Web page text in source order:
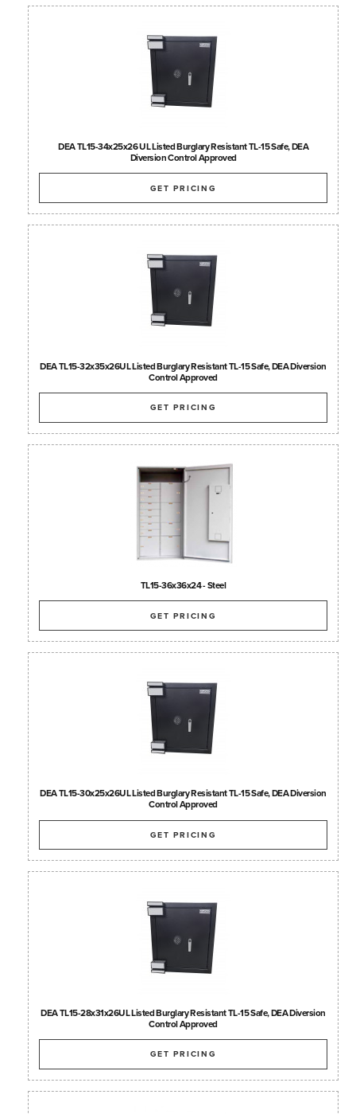
DEA TL15-34x25x26 UL Listed Burglary Resistant TL-15 Safe, DEA
Diversion Control Approved
GET PRICING
DEA TL15-32x35x26UL Listed Burglary Resistant TL-15 Safe, DEA Diversion
Control Approved
GET PRICING
TL15-36x36x24 - Steel
GET PRICING
DEA TL15-30x25x26UL Listed Burglary Resistant TL-15 Safe, DEA Diversion
Control Approved
GET PRICING
DEA TL15-28x31x26UL Listed Burglary Resistant TL-15 Safe, DEA Diversion
Control Approved
GET PRICING